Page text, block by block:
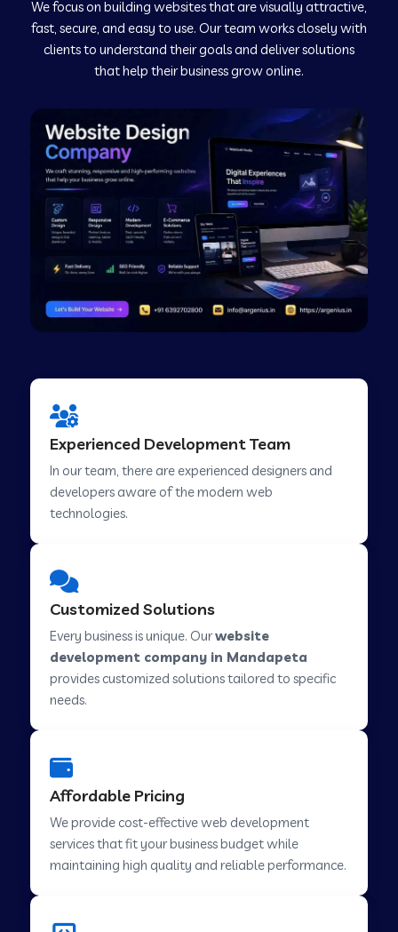
Web Development Company in Kushinagar
Web Development Company in Murudeshwar
Web Development Company in Pilibhit
Web Development Company in Savanur
Web Development Company in Tirupati
Web Development Company in Abohar
Web Development Company in Candolim Goa
Web Development Company in Hindupur
Web Development Company in Kutch
Web Development Company in Savarkundla
Web Development Company in Abu Road
Web Development Company in Cavelossim
We focus on building websites that are visually attractive,
fast, secure, and easy to use. Our team works closely with
clients to understand their goals and deliver solutions
that help their business grow online.
Experienced Development Team
In our team, there are experienced designers and
developers aware of the modern web
technologies.
Customized Solutions
Every business is unique. Ourwebsite
development company in Mandapeta
provides customized solutions tailored to specific
needs.
Affordable Pricing
We provide cost-effective web development
services that fit your business budget while
maintaining high quality and reliable performance.